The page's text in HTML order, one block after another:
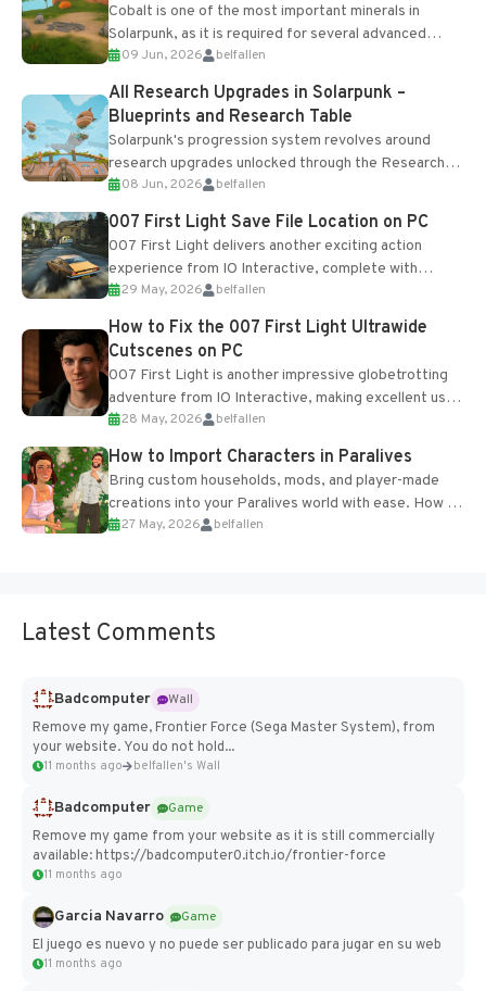
Cobalt is one of the most important minerals in
Solarpunk, as it is required for several advanced
upgrades and crafting...
09 Jun, 2026 belfallen
All Research Upgrades in Solarpunk –
Blueprints and Research Table
Solarpunk's progression system revolves around
research upgrades unlocked through the Research
Table and Blueprints obtained from the Tradebot.
Most new...
08 Jun, 2026 belfallen
007 First Light Save File Location on PC
007 First Light delivers another exciting action
experience from IO Interactive, complete with
optional online features and limited cross-
progression support....
29 May, 2026 belfallen
How to Fix the 007 First Light Ultrawide
Cutscenes on PC
007 First Light is another impressive globetrotting
adventure from IO Interactive, making excellent use
of the studio’s proprietary Glacier Engine....
28 May, 2026 belfallen
How to Import Characters in Paralives
Bring custom households, mods, and player-made
creations into your Paralives world with ease. How to
Add Imported Characters in Paralives...
27 May, 2026 belfallen
Latest Comments
Badcomputer
Wall
Remove my game, Frontier Force (Sega Master System), from
your website. You do not hold...
11 months ago belfallen's Wall
Badcomputer
Game
Remove my game from your website as it is still commercially
available: https://badcomputer0.itch.io/frontier-force
11 months ago
Garcia Navarro
Game
El juego es nuevo y no puede ser publicado para jugar en su web
11 months ago